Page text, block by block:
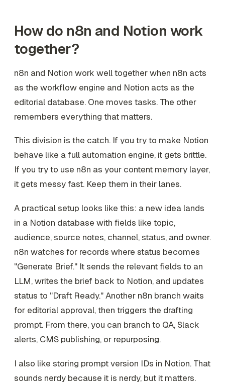
How do n8n and Notion work
together?
n8n and Notion work well together when n8n acts
as the workflow engine and Notion acts as the
editorial database. One moves tasks. The other
remembers everything that matters.
This division is the catch. If you try to make Notion
behave like a full automation engine, it gets brittle.
If you try to use n8n as your content memory layer,
it gets messy fast. Keep them in their lanes.
A practical setup looks like this: a new idea lands
in a Notion database with fields like topic,
audience, source notes, channel, status, and owner.
n8n watches for records where status becomes
"Generate Brief." It sends the relevant fields to an
LLM, writes the brief back to Notion, and updates
status to "Draft Ready." Another n8n branch waits
for editorial approval, then triggers the drafting
prompt. From there, you can branch to QA, Slack
alerts, CMS publishing, or repurposing.
I also like storing prompt version IDs in Notion. That
sounds nerdy because it is nerdy, but it matters.